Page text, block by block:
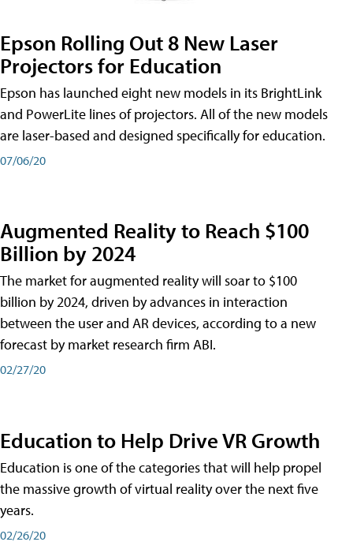
Epson Rolling Out 8 New Laser
Projectors for Education
Epson has launched eight new models in its BrightLink
and PowerLite lines of projectors. All of the new models
are laser-based and designed specifically for education.
07/06/20
Augmented Reality to Reach $100
Billion by 2024
The market for augmented reality will soar to $100
billion by 2024, driven by advances in interaction
between the user and AR devices, according to a new
forecast by market research firm ABI.
02/27/20
Education to Help Drive VR Growth
Education is one of the categories that will help propel
the massive growth of virtual reality over the next five
years.
02/26/20